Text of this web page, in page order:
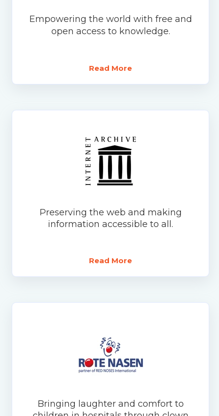
Empowering the world with free and
open access to knowledge.
Read More
Preserving the web and making
information accessible to all.
Read More
Bringing laughter and comfort to